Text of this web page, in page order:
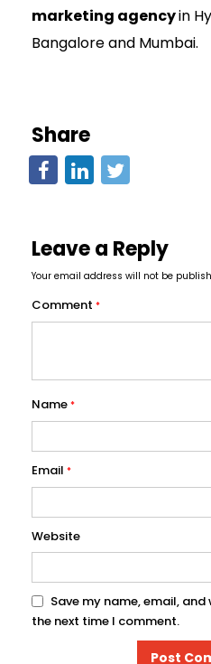
marketing agencyin
Bangalore and Mumbai.
Share
Leave a Reply
Your email address will not be
Comment *
Name *
Email *
Website
Save my name, email,
the next time I comment.